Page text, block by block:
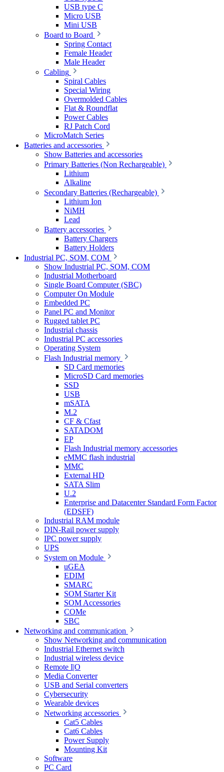
USB type C
Micro USB
Mini USB
Board to Board
Spring Contact
Female Header
Male Header
Cabling
Spiral Cables
Special Wiring
Overmolded Cables
Flat & Roundflat
Power Cables
RJ Patch Cord
MicroMatch Series
Batteries and accessories
Show Batteries and accessories
Primary Batteries (Non Rechargeable)
Lithium
Alkaline
Secondary Batteries (Rechargeable)
Lithium Ion
NiMH
Lead
Battery accessories
Battery Chargers
Battery Holders
Industrial PC, SOM, COM
Show Industrial PC, SOM, COM
Industrial Motherboard
Single Board Computer (SBC)
Computer On Module
Embedded PC
Panel PC and Monitor
Rugged tablet PC
Industrial chassis
Industrial PC accessories
Operating System
Flash Industrial memory
SD Card memories
MicroSD Card memories
SSD
USB
mSATA
M.2
CF & Cfast
SATADOM
EP
Flash Industrial memory accessories
eMMC flash industrial
MMC
External HD
SATA Slim
U.2
Enterprise and Datacenter Standard Form Factor
(EDSFF)
Industrial RAM module
DIN-Rail power supply
IPC power supply
UPS
System on Module
uGEA
EDIM
SMARC
SOM Starter Kit
SOM Accessories
COMe
SBC
Networking and communication
Show Networking and communication
Industrial Ethernet switch
Industrial wireless device
Remote I|O
Media Converter
USB and Serial converters
Cybersecurity
Wearable devices
Networking accessories
Cat5 Cables
Cat6 Cables
Power Supply
Mounting Kit
Software
PC Card